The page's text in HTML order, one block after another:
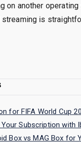
on another
is
for FIFA World Cup
Subscription with
Box vs MAG Box for